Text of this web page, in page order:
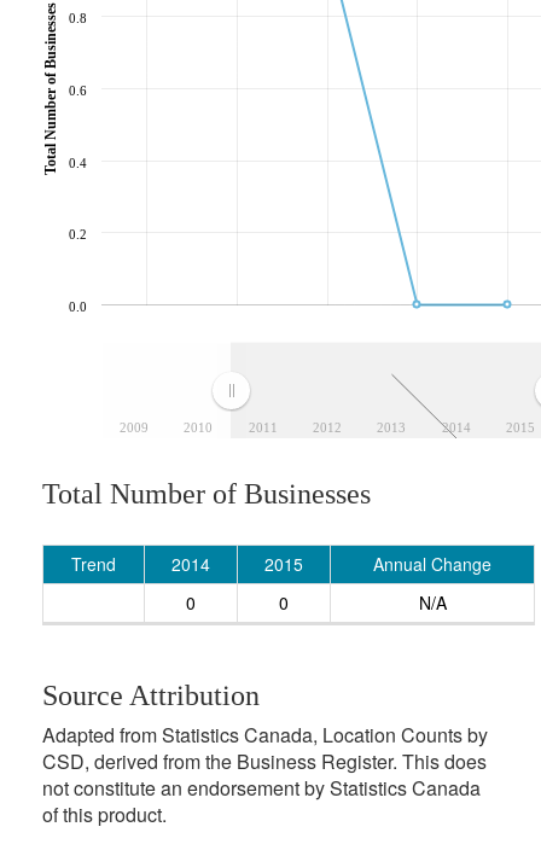
2009 2010 2011 2012 2013 2014 2015
0.0
0.2
0.4
0.6
0.8
Total Number of Businesses
Total Number of Businesses
Trend 2014 2015
Annual Change
0
0 N/A
Source Attribution
Adapted from Statistics Canada, Location Counts by
CSD, derived from the Business Register. This does
not constitute an endorsement by Statistics Canada
of this product.